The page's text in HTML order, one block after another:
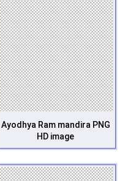
Ayodhya Ram mandira PNG
HD image